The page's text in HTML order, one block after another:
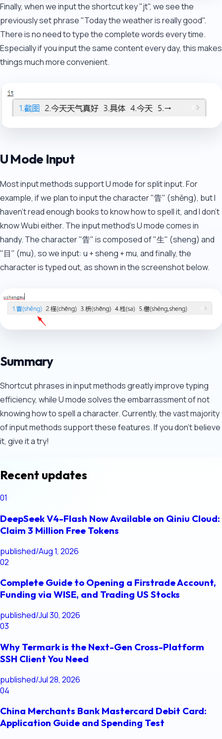
Finally, when we input the shortcut key "jt", we see the
previously set phrase "Today the weather is really good".
There is no need to type the complete words every time.
Especially if you input the same content every day, this makes
things much more convenient.
U Mode Input
Most input methods support U mode for split input. For
example, if we plan to input the character "眚" (shěng), but I
haven't read enough books to know how to spell it, and I don't
know Wubi either. The input method's U mode comes in
handy. The character "眚" is composed of "生" (sheng) and
"目" (mu), so we input: u + sheng + mu, and finally, the
character is typed out, as shown in the screenshot below.
Summary
Shortcut phrases in input methods greatly improve typing
efficiency, while U mode solves the embarrassment of not
knowing how to spell a character. Currently, the vast majority
of input methods support these features. If you don't believe
it, give it a try!
Recent updates
01
DeepSeek V4-Flash Now Available on Qiniu Cloud:
Claim 3 Million Free Tokens
published/Aug 1, 2026
02
Complete Guide to Opening a Firstrade Account,
Funding via WISE, and Trading US Stocks
published/Jul 30, 2026
03
Why Termark is the Next-Gen Cross-Platform
SSH Client You Need
published/Jul 28, 2026
04
China Merchants Bank Mastercard Debit Card:
Application Guide and Spending Test